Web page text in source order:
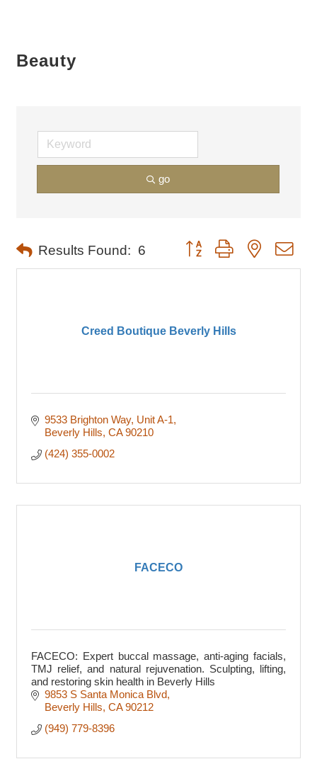
Beauty
go
Results Found: 6 Button group with nested
Creed Boutique Beverly Hills
9533 Brighton Way Unit A-1
Beverly Hills CA 90210
(424) 355-0002
FACECO
FACECO: Expert buccal massage, anti-aging facials,
TMJ relief, and natural rejuvenation. Sculpting, lifting,
and restoring skin health in Beverly Hills
9853 S Santa Monica Blvd
Beverly Hills CA 90212
(949) 779-8396